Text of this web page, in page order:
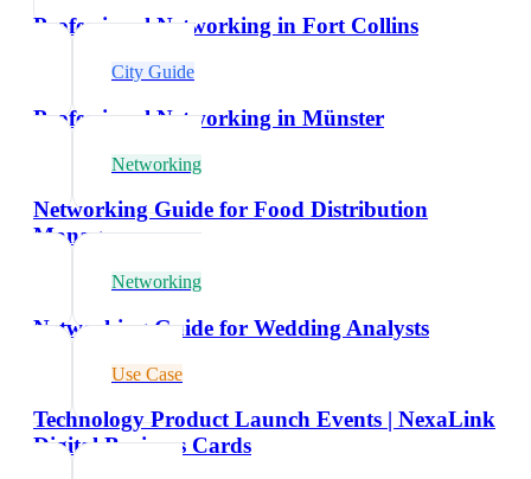
Professional Networking in Fort Collins
City Guide
Professional Networking in Münster
Networking
Networking Guide for Food Distribution
Managers
Networking
Networking Guide for Wedding Analysts
Use Case
Technology Product Launch Events | NexaLink
Digital Business Cards